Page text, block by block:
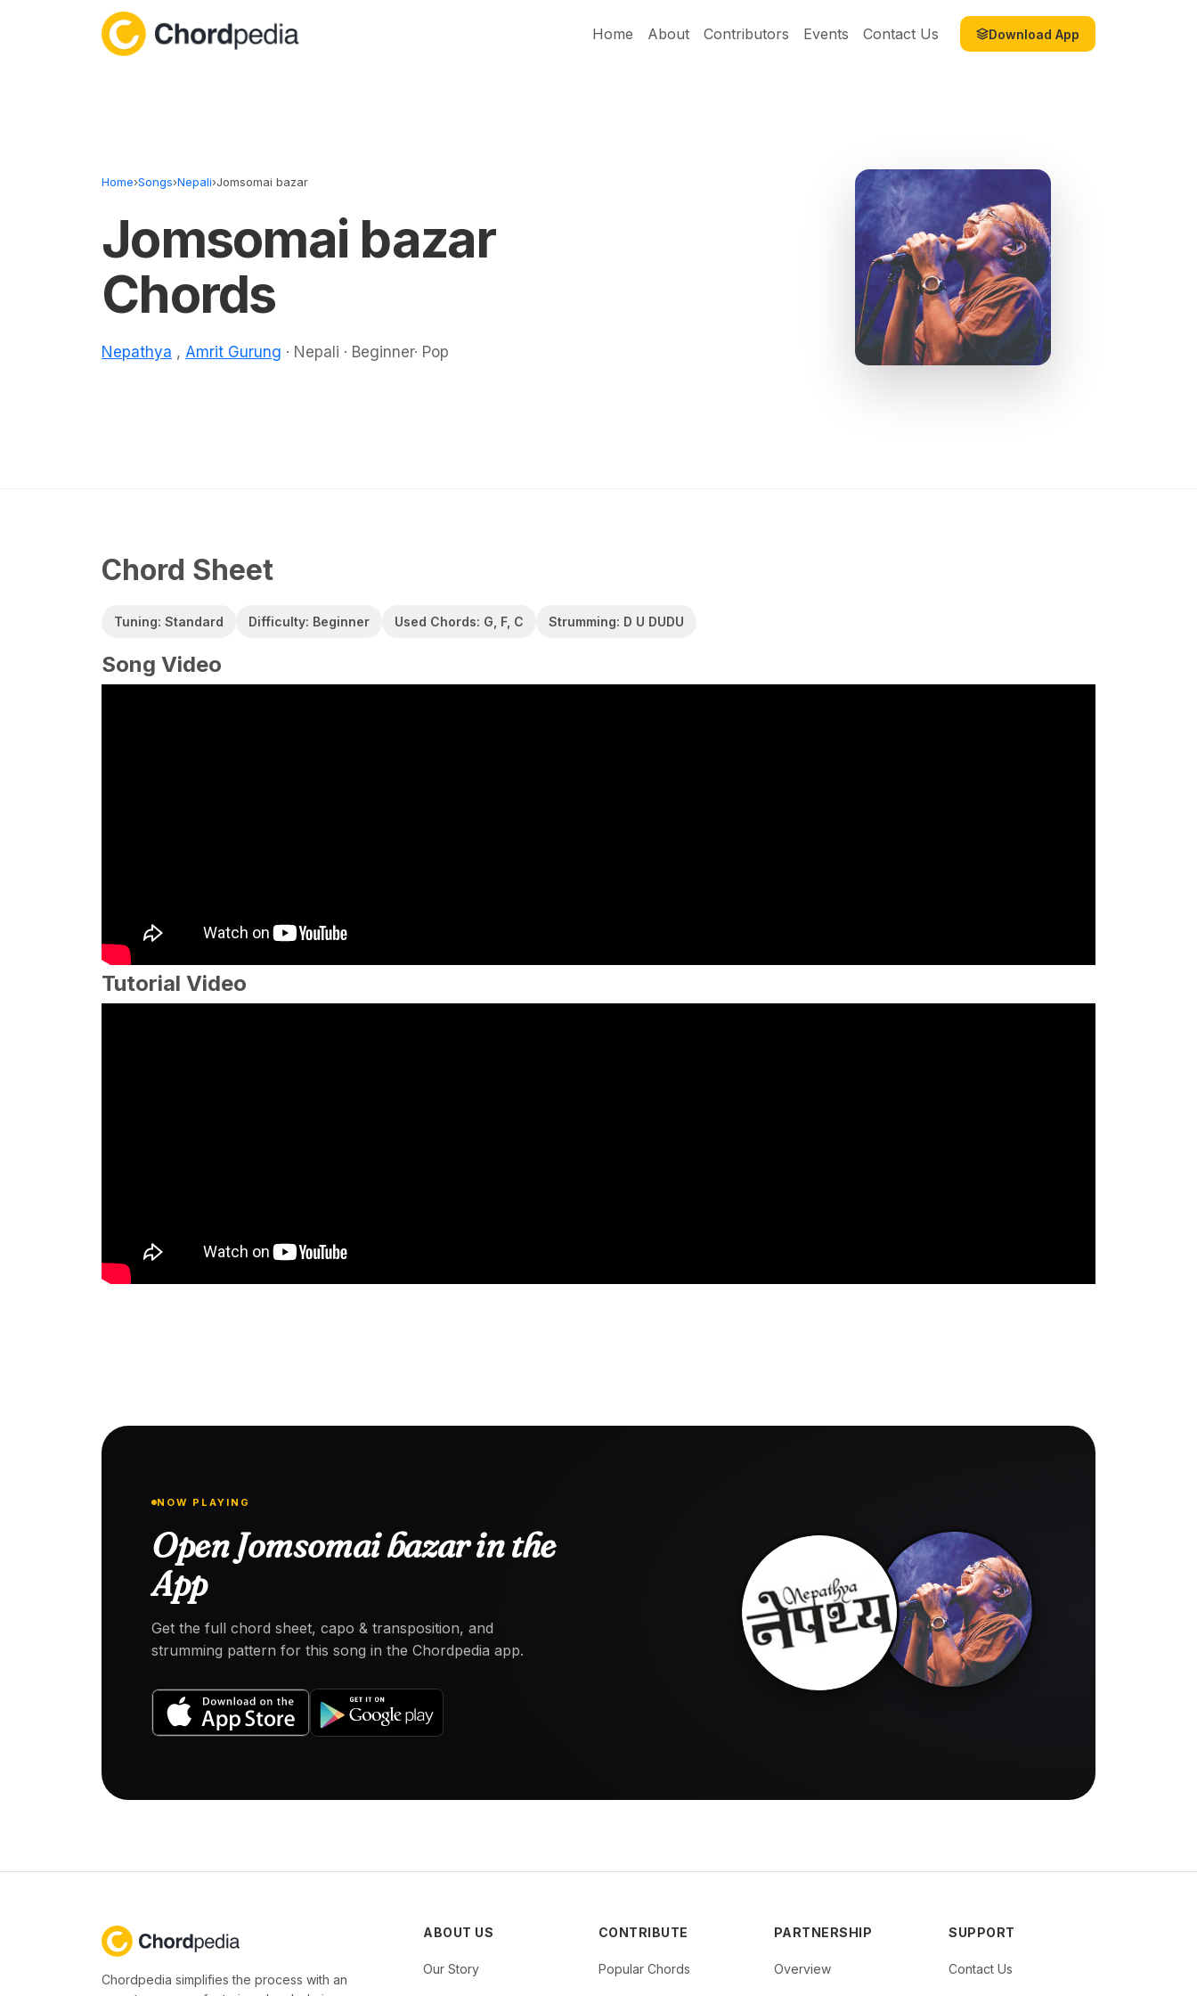
Home
About Contributors Events Contact Us Download App
Home›Songs›Nepali›Jomsomai bazar
Jomsomai bazar
Chords
Nepathya , Amrit Gurung · Nepali · Beginner· Pop
Chord Sheet
Tuning: Standard Difficulty: Beginner Used Chords: G, F, C Strumming: D U DUDU
Song Video
Tutorial Video
NOW PLAYING
Open Jomsomai bazar in the
App
Get the full chord sheet, capo & transposition, and
strumming pattern for this song in the Chordpedia app.
Chordpedia simplifies the process with an
ABOUT US
Our Story
CONTRIBUTE
Popular Chords
PARTNERSHIP
Overview
SUPPORT
Contact Us